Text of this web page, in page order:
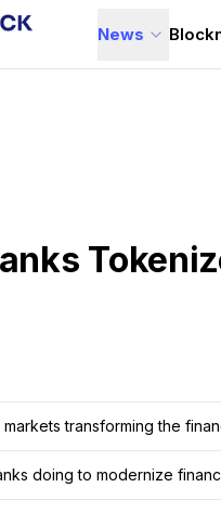
News
transforming the
doing to modernize